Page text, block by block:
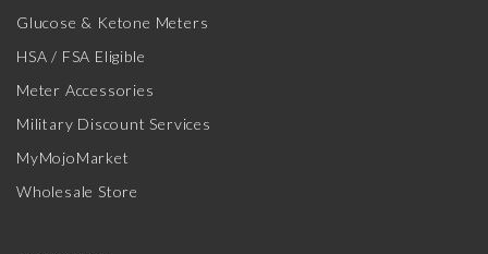
Glucose & Ketone Meters
HSA / FSA Eligible
Meter Accessories
Military Discount Services
MyMojoMarket
Wholesale Store